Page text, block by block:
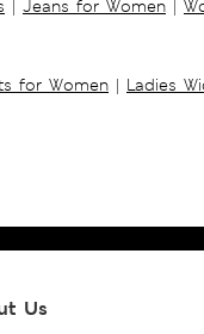
Jeans for Women
for Women | Ladies
Us